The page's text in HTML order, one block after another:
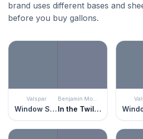
brand uses different bases and
before you buy gallons.
Valspar
Window Screen
Benjamin Moore
In the Twilight